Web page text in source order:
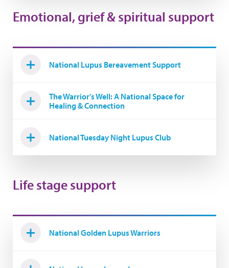
Emotional, grief & spiritual support
National Lupus Bereavement Support
The Warrior’s Well: A National Space for
Healing & Connection
National Tuesday Night Lupus Club
Life stage support
National Golden Lupus Warriors